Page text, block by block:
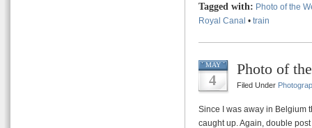
Tagged with: Photo of the
Royal Canal • train
MAY
4
Photo of
Filed Under
Since I was away in Belgium
caught up. Again, double